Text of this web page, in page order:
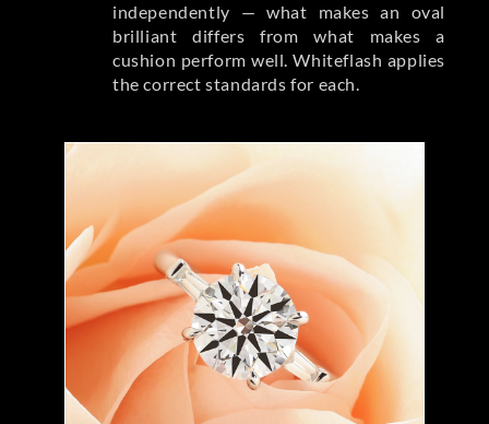
independently — what makes an oval
brilliant differs from what makes a
cushion perform well. Whiteflash applies
the correct standards for each.